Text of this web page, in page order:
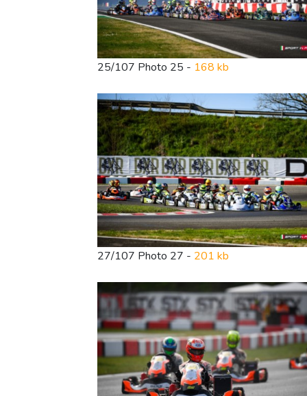
25/107 Photo 25 - 168 kb
27/107 Photo 27 - 201 kb